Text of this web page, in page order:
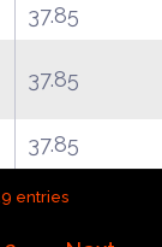
37.85
37.85
37.85
entries